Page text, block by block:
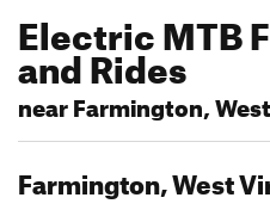
Electric MTB
and Rides
near Farmington,
Farmington, West